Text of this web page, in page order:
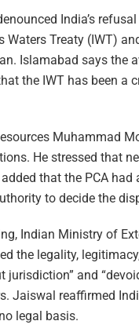
India’s
Treaty (IWT)
Islamabad says the
the IWT has been a
Muhammad
He stressed that
that the PCA had
to decide the
Indian Ministry of
the legality,
jurisdiction” and
Jaiswal reaffirmed
legal basis.